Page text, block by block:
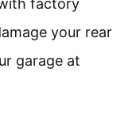
your rear
garage at